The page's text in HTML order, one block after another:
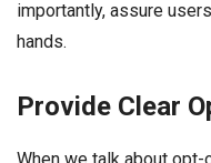
importantly, assure
hands.
Provide Clear